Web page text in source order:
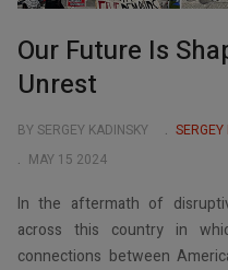
Our Future Is
Unrest
BY SERGEY KADINSKY
MAY 15 2024
In the aftermath of
across this country in
connections between